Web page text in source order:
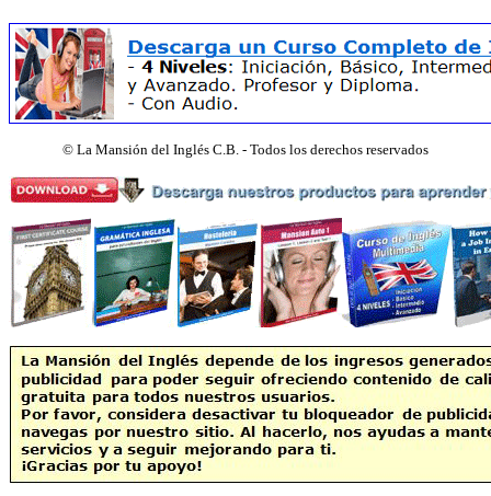
© La Mansión del Inglés C.B. - Todos los derechos reservados